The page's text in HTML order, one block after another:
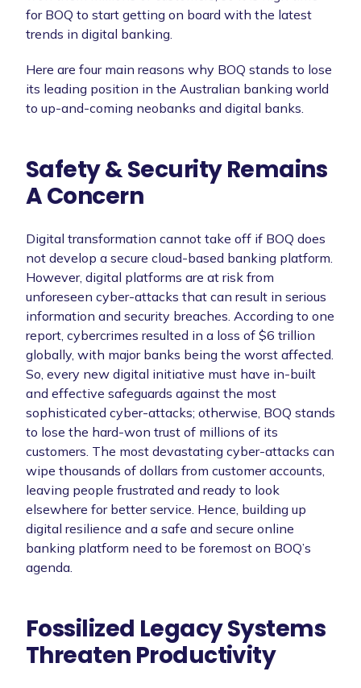
for BOQ to start getting on board with the latest
trends in digital banking.
Here are four main reasons why BOQ stands to lose
its leading position in the Australian banking world
to up-and-coming neobanks and digital banks.
Safety & Security Remains
A Concern
Digital transformation cannot take off if BOQ does
not develop a secure cloud-based banking platform.
However, digital platforms are at risk from
unforeseen cyber-attacks that can result in serious
information and security breaches. According to one
report, cybercrimes resulted in a loss of $6 trillion
globally, with major banks being the worst affected.
So, every new digital initiative must have in-built
and effective safeguards against the most
sophisticated cyber-attacks; otherwise, BOQ stands
to lose the hard-won trust of millions of its
customers. The most devastating cyber-attacks can
wipe thousands of dollars from customer accounts,
leaving people frustrated and ready to look
elsewhere for better service. Hence, building up
digital resilience and a safe and secure online
banking platform need to be foremost on BOQ’s
agenda.
Fossilized Legacy Systems
Threaten Productivity